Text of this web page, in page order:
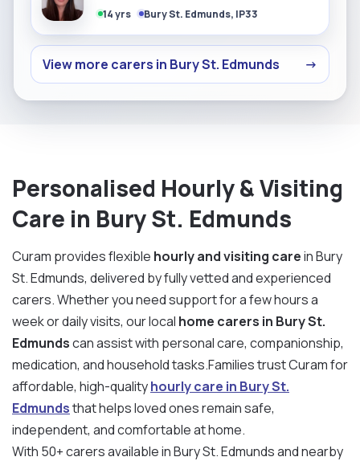
14 yrs Bury St. Edmunds, IP33
View more carers in Bury St. Edmunds →
Personalised Hourly & Visiting
Care in Bury St. Edmunds
Curam provides flexible hourly and visiting carein Bury
St. Edmunds, delivered by fully vetted and experienced
carers. Whether you need support for a few hours a
week or daily visits, our local home carers in Bury St.
Edmundscan assist with personal care, companionship,
medication, and household tasks.Families trust Curam for
affordable, high-qualityhourly care in Bury St.
Edmundsthat helps loved ones remain safe,
independent, and comfortable at home.
With 50+ carers available in Bury St. Edmunds and nearby